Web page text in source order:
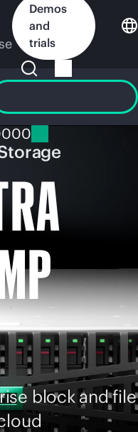
Demos
and
trials
block and file